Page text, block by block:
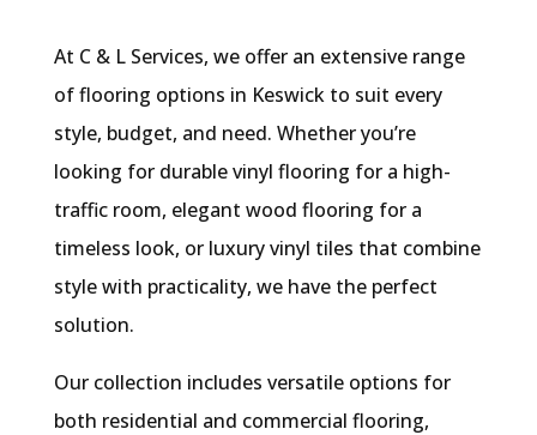
At C & L Services, we offer an extensive range
of flooring options in Keswick to suit every
style, budget, and need. Whether you’re
looking for durable vinyl flooring for a high-
traffic room, elegant wood flooring for a
timeless look, or luxury vinyl tiles that combine
style with practicality, we have the perfect
solution.
Our collection includes versatile options for
both residential and commercial flooring,